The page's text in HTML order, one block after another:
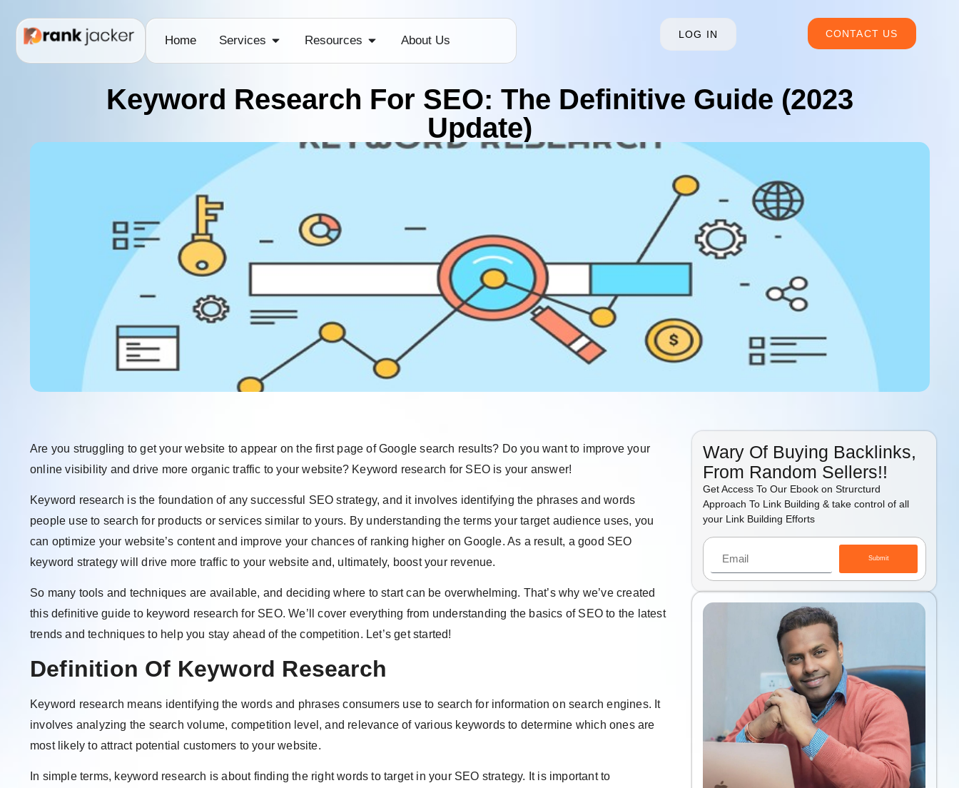
Home Services Resources About Us LOG IN CONTACT US
Keyword Research For SEO: The Definitive Guide (2023
Update)
Are you struggling to get your website to appear on the first page of Google search results? Do you want to improve your
online visibility and drive more organic traffic to your website? Keyword research for SEO is your answer!
Keyword research is the foundation of any successful SEO strategy, and it involves identifying the phrases and words
people use to search for products or services similar to yours. By understanding the terms your target audience uses, you
can optimize your website’s content and improve your chances of ranking higher on Google. As a result, a good SEO
keyword strategy will drive more traffic to your website and, ultimately, boost your revenue.
So many tools and techniques are available, and deciding where to start can be overwhelming. That’s why we’ve created
this definitive guide to keyword research for SEO. We’ll cover everything from understanding the basics of SEO to the latest
trends and techniques to help you stay ahead of the competition. Let’s get started!
Definition Of Keyword Research
Keyword research means identifying the words and phrases consumers use to search for information on search engines. It
involves analyzing the search volume, competition level, and relevance of various keywords to determine which ones are
most likely to attract potential customers to your website.
In simple terms, keyword research is about finding the right words to target in your SEO strategy. It is important to
Wary Of Buying Backlinks,
From Random Sellers!!
Get Access To Our Ebook on Strurcturd
Approach To Link Building & take control of all
your Link Building Efforts
Submit